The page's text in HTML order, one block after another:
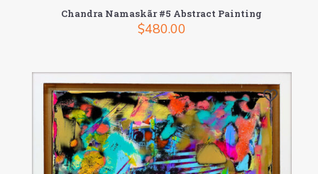
Chandra Namaskãr #5 Abstract Painting
$480.00